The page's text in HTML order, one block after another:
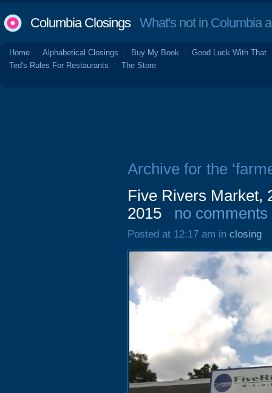
Columbia ClosingsWhat's not in Columbia
Home Alphabetical Closings Buy My Book
Good Luck With That
Ted's Rules For Restaurants
The Store
Archive for the
Five Rivers Market,
2015
no comments
Posted at 12:17 am in closing